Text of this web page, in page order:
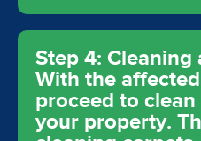
Step 4: Cleaning
With the
proceed to
your property.